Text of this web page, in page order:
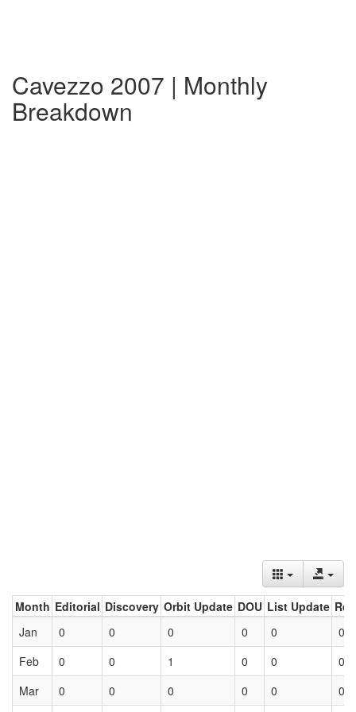
Cavezzo 2007 | Monthly
Breakdown
Month Editorial Discovery Orbit Update DOU List Update
Jan
0 0 0 0 0
0
Feb
0 0 1 0 0
0
Mar
0 0 0 0 0 0